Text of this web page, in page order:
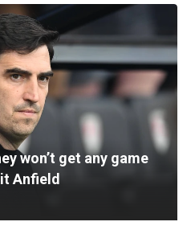
won’t get any game
Anfield